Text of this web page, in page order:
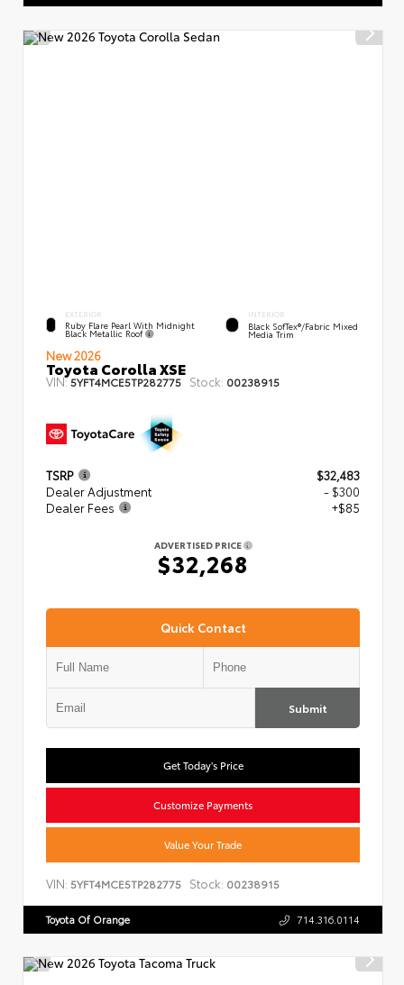
EXTERIOR
Ruby Flare Pearl With Midnight
Black Metallic Roof
INTERIOR
Black SofTex®/fabric Mixed
Media Trim
New 2026
Toyota Corolla XSE
VIN:5YFT4MCE5TP282775 Stock: 00238915
TSRP
$32,483
Dealer Adjustment
- $300
Dealer Fees
+$85
ADVERTISED PRICE
$32,268
Quick Contact
Submit
Get Today's Price
Customize Payments
Value Your Trade
VIN: 5YFT4MCE5TP282775 Stock: 00238915
Toyota Of Orange 714.316.0114